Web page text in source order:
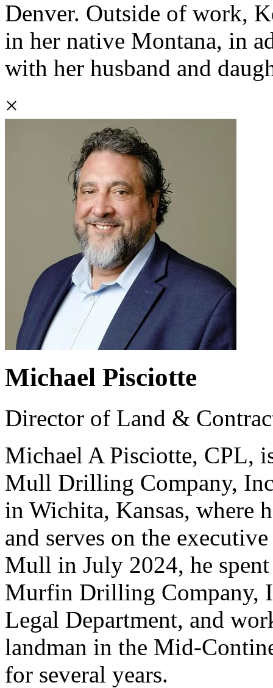
Denver. Outside of work,
in her native Montana, in
with her husband and
×
Michael Pisciotte
Director of Land &
Michael A Pisciotte, CPL,
Mull Drilling Company,
in Wichita, Kansas, where
and serves on the
Mull in July 2024, he spent
Murfin Drilling Company,
Legal Department, and
landman in the Mid-
for several years.